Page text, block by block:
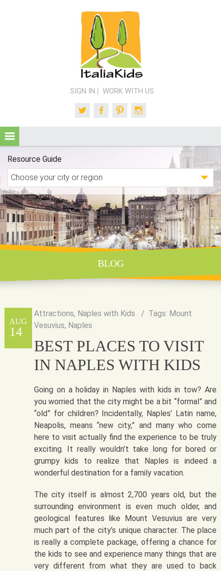
SIGN IN WORK WITH US
TwitterFacebookPinterest
Resource Guide
BLOG
AUG
14
Attractions, Naples with Kids Tags: Mount
Vesuvius, Naples
BEST PLACES TO VISIT
IN NAPLES WITH KIDS
Going on a holiday in Naples with kids in tow? Are
you worried that the city might be a bit “formal” and
“old” for children? Incidentally, Naples’ Latin name,
Neapolis, means “new city,” and many who come
here to visit actually find the experience to be truly
exciting. It really wouldn’t take long for bored or
grumpy kids to realize that Naples is indeed a
wonderful destination for a family vacation.
The city itself is almost 2,700 years old, but the
surrounding environment is even much older, and
geological features like Mount Vesuvius are very
much part of the city’s unique character. The place
is really a complete package, offering a chance for
the kids to see and experience many things that are
very different from what they are used to back